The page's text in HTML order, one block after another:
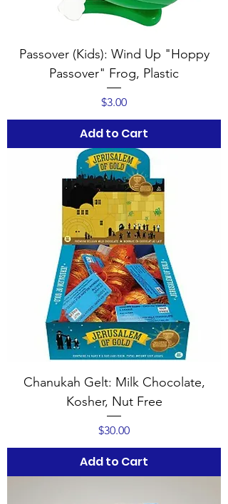
Passover (Kids): Wind Up "Hoppy
Passover" Frog, Plastic
Price
$3.00
Add to Cart
Chanukah Gelt: Milk Chocolate,
Kosher, Nut Free
Price
$30.00
Add to Cart